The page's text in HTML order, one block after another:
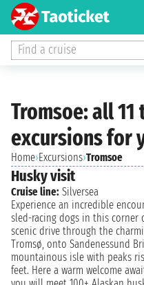
Find a cruise
Tromsoe: all 11
excursions for
Home›Excursions›Tromsoe
Husky visit
Cruise line: Silversea
Experience an incredible
sled-racing dogs in this corner
scenic drive through the
Tromsø, onto Sandenessund
mountainous isle with peaks
feet. Here a warm welcome